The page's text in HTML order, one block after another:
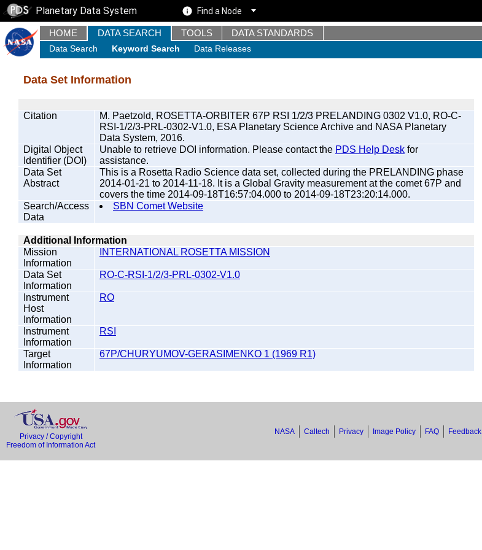
Planetary Data System Find a Node
HOME DATA SEARCH TOOLS DATA STANDARDS
Data Search Keyword Search Data Releases
Data Set Information
Citation
M. Paetzold, ROSETTA-ORBITER 67P RSI 1/2/3 PRELANDING 0302 V1.0, RO-C-
RSI-1/2/3-PRL-0302-V1.0, ESA Planetary Science Archive and NASA Planetary
Data System, 2016.
Digital Object
Identifier (DOI)
Unable to retrieve DOI information. Please contact the PDS Help Desk for
assistance.
Data Set
Abstract
This is a Rosetta Radio Science data set, collected during the PRELANDING phase
2014-01-21 to 2014-11-18. It is a Global Gravity measurement at the comet 67P and
covers the time 2014-09-18T16:57:04.000 to 2014-09-18T23:20:14.000.
Search/Access
Data
SBN Comet Website
Additional Information
Mission
Information
INTERNATIONAL ROSETTA MISSION
Data Set
Information
RO-C-RSI-1/2/3-PRL-0302-V1.0
Instrument
Host
Information
RO
Instrument
Information
RSI
Target
Information
67P/CHURYUMOV-GERASIMENKO 1 (1969 R1)
Privacy / Copyright
Freedom of Information Act
NASA Caltech Privacy Image Policy FAQ Feedback